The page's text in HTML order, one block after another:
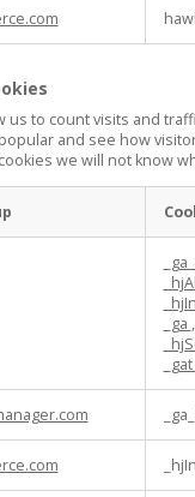
us to count visits and
and see how
we will not know
_ga ,